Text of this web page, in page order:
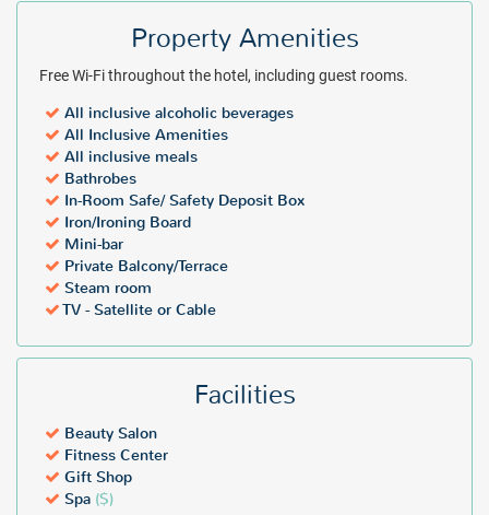
Property Amenities
Free Wi-Fi throughout the hotel, including guest rooms.
All inclusive alcoholic beverages
All Inclusive Amenities
All inclusive meals
Bathrobes
In-Room Safe/ Safety Deposit Box
Iron/Ironing Board
Mini-bar
Private Balcony/Terrace
Steam room
TV - Satellite or Cable
Facilities
Beauty Salon
Fitness Center
Gift Shop
Spa ($)